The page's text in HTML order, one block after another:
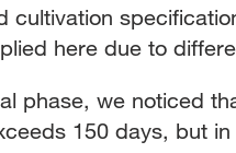
cultivation
here due to
phase, we noticed
150 days, but